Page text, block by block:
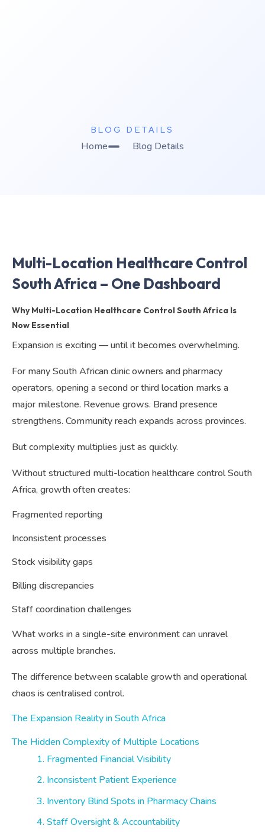
BLOG DETAILS
Home Blog Details
Multi-Location Healthcare Control
South Africa – One Dashboard
Why Multi-Location Healthcare Control South Africa Is
Now Essential
Expansion is exciting — until it becomes overwhelming.
For many South African clinic owners and pharmacy
operators, opening a second or third location marks a
major milestone. Revenue grows. Brand presence
strengthens. Community reach expands across provinces.
But complexity multiplies just as quickly.
Without structured multi-location healthcare control South
Africa, growth often creates:
Fragmented reporting
Inconsistent processes
Stock visibility gaps
Billing discrepancies
Staff coordination challenges
What works in a single-site environment can unravel
across multiple branches.
The difference between scalable growth and operational
chaos is centralised control.
The Expansion Reality in South Africa
The Hidden Complexity of Multiple Locations
1. Fragmented Financial Visibility
2. Inconsistent Patient Experience
3. Inventory Blind Spots in Pharmacy Chains
4. Staff Oversight & Accountability